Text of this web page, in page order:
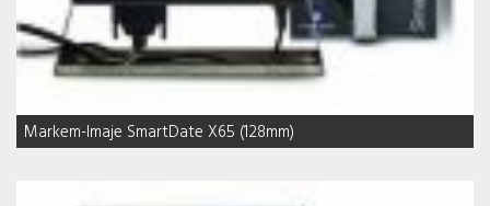
Markem-Imaje SmartDate X65 (128mm)